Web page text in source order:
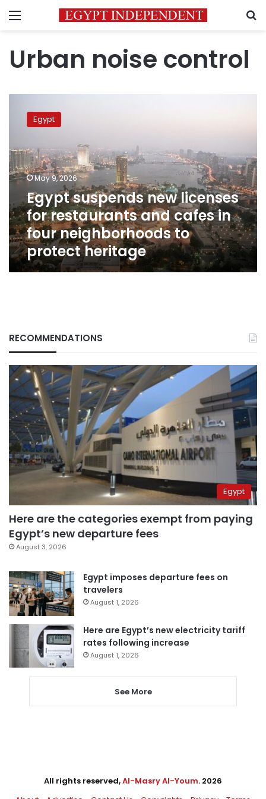
Menu
Urban noise control
suspends
for
restaurants
and
cafes
four
neighborhoods
to
protect
heritage
Egypt
May 9, 2026
Egypt suspends new licenses
for restaurants and cafes in
four neighborhoods to
protect heritage
RECOMMENDATIONS
Egypt
Here are the categories exempt from paying
Egypt’s new departure fees
August 3, 2026
Egypt imposes departure fees on
travelers
August 1, 2026
Here are Egypt’s new electricity tariff
rates following increase
August 1, 2026
See More
All rights reserved,Al-Masry Al-Youm. 2026